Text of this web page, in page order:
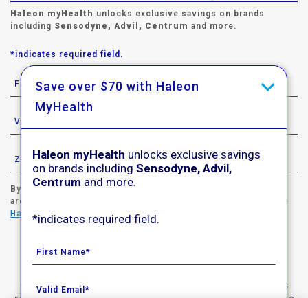
Haleon myHealth unlocks exclusive savings on brands
including Sensodyne, Advil, Centrum and more.
*indicates required field.
By signing up for Haleon newsletters, you are certifying you
are 18 years of age and older. By submitting, you agree to the
Haleon Privacy Notice
© 2020-2023 Haleon group of companies. All rights
Save over $70 with Haleon
MyHealth
Haleon myHealth unlocks exclusive savings
on brands including Sensodyne, Advil,
Centrum and more.
*indicates required field.